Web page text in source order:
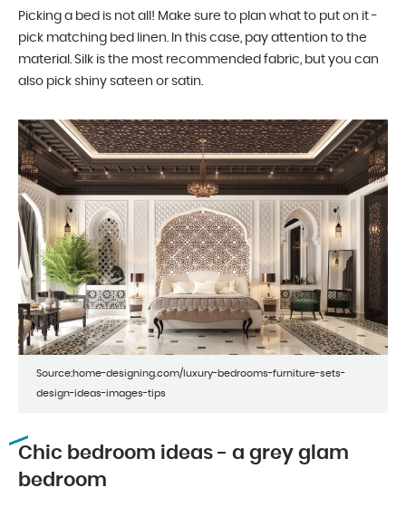
Picking a bed is not all! Make sure to plan what to put on it -
pick matching bed linen. In this case, pay attention to the
material. Silk is the most recommended fabric, but you can
also pick shiny sateen or satin.
Source:home-designing.com/luxury-bedrooms-furniture-sets-
design-ideas-images-tips
Chic bedroom ideas - a grey glam
bedroom